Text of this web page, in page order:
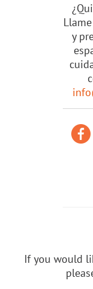
y
If you would